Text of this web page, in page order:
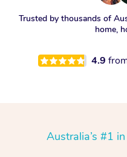
Trusted by thousands of
home,
4.9
Australia’s #1